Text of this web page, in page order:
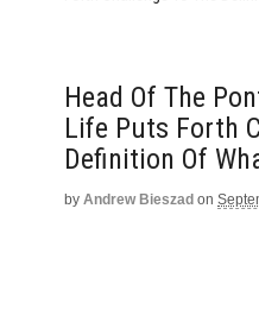
Head Of The
Life Puts Forth
Definition Of
by Andrew Bieszad on